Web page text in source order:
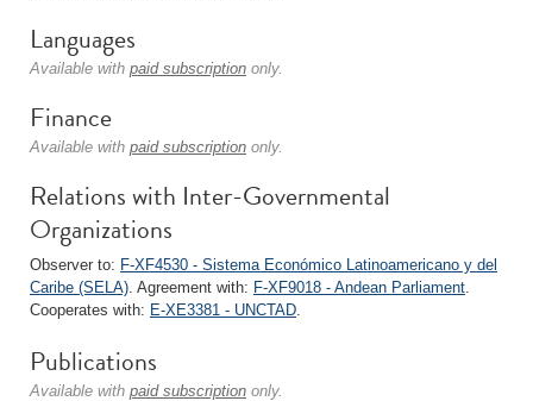
Languages
Available with paid subscription only.
Finance
Available with paid subscription only.
Relations with Inter-Governmental
Organizations
Observer to: F-XF4530 - Sistema Económico Latinoamericano y del
Caribe (SELA). Agreement with: F-XF9018 - Andean Parliament.
Cooperates with: E-XE3381 - UNCTAD.
Publications
Available with paid subscription only.